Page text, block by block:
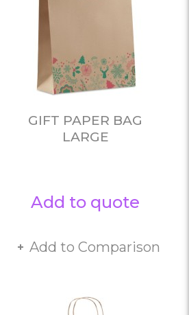
GIFT PAPER BAG
LARGE
Add to quote
Add to Comparison